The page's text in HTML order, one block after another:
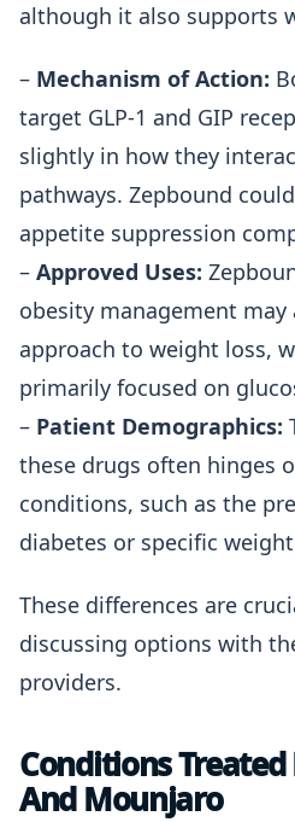
although it also supports
– Mechanism of Action:
target GLP-1 and GIP
slightly in how they
pathways. Zepbound
appetite suppression
– Approved Uses:
obesity management
approach to weight loss,
primarily focused on
– Patient Demographics:
these drugs often hinges
conditions, such as the
diabetes or specific
These differences are
discussing options with
providers.
Conditions Treated
And Mounjaro